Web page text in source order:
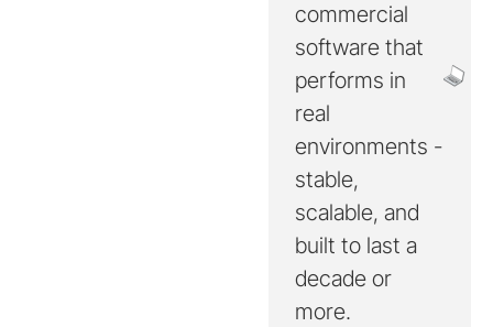
commercial
software that
performs in
real
environments -
stable,
scalable, and
built to last a
decade or
more.